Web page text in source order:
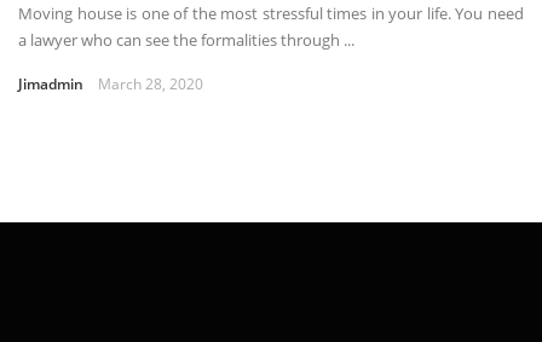
Moving house is one of the most stressful times in your life. You need
a lawyer who can see the formalities through ...
Jimadmin March 28, 2020